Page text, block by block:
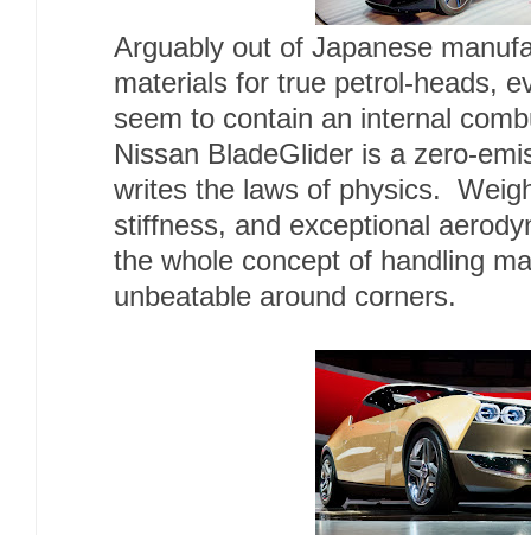
Arguably out of Japanese
materials for true petrol-heads,
seem to contain an internal
Nissan BladeGlider is a zero-
writes the laws of physics.
stiffness, and exceptional
the whole concept of handling
unbeatable around corners.